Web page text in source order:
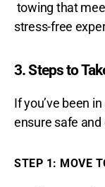
towing that
stress-free
3. Steps to
If you’ve been
ensure safe
STEP 1: MOVE